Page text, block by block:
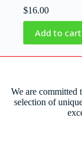
$16.00
Add to cart
We are committed
selection of